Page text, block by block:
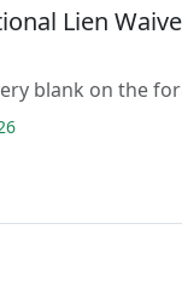
Lien
blank on the